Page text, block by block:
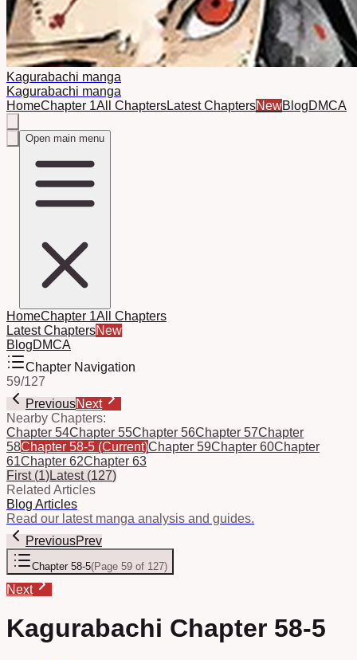
Kagurabachi manga
Kagurabachi manga
HomeChapter 1All ChaptersLatest ChaptersNewBlogDMCA
Open main menu
HomeChapter 1All Chapters
Latest ChaptersNew
BlogDMCA
Chapter Navigation
59/127
PreviousNext
Nearby Chapters:
Chapter 54Chapter 55Chapter 56Chapter 57Chapter
58Chapter 58-5 (Current)Chapter 59Chapter 60Chapter
61Chapter 62Chapter 63
First(1)Latest(127)
Related Articles
Blog Articles
Read our latest manga analysis and guides.
PreviousPrev
Chapter 58-5(Page 59 of 127)
Next
Kagurabachi Chapter 58-5